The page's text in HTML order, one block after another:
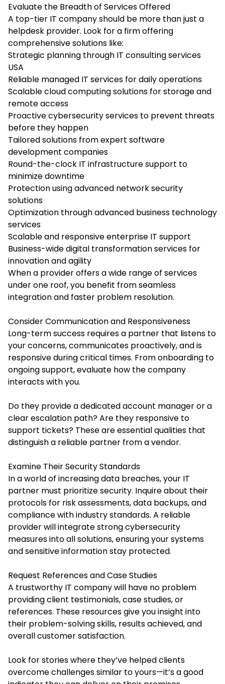
Evaluate the Breadth of Services Offered
A top-tier IT company should be more than just a
helpdesk provider. Look for a firm offering
comprehensive solutions like:
Strategic planning through IT consulting services
USA
Reliable managed IT services for daily operations
Scalable cloud computing solutions for storage and
remote access
Proactive cybersecurity services to prevent threats
before they happen
Tailored solutions from expert software
development companies
Round-the-clock IT infrastructure support to
minimize downtime
Protection using advanced network security
solutions
Optimization through advanced business technology
services
Scalable and responsive enterprise IT support
Business-wide digital transformation services for
innovation and agility
When a provider offers a wide range of services
under one roof, you benefit from seamless
integration and faster problem resolution.
Consider Communication and Responsiveness
Long-term success requires a partner that listens to
your concerns, communicates proactively, and is
responsive during critical times. From onboarding to
ongoing support, evaluate how the company
interacts with you.
Do they provide a dedicated account manager or a
clear escalation path? Are they responsive to
support tickets? These are essential qualities that
distinguish a reliable partner from a vendor.
Examine Their Security Standards
In a world of increasing data breaches, your IT
partner must prioritize security. Inquire about their
protocols for risk assessments, data backups, and
compliance with industry standards. A reliable
provider will integrate strong cybersecurity
measures into all solutions, ensuring your systems
and sensitive information stay protected.
Request References and Case Studies
A trustworthy IT company will have no problem
providing client testimonials, case studies, or
references. These resources give you insight into
their problem-solving skills, results achieved, and
overall customer satisfaction.
Look for stories where they’ve helped clients
overcome challenges similar to yours—it’s a good